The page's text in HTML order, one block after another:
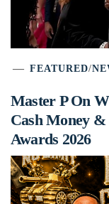
FEATURED/
Master P On
Cash Money
Awards 2026